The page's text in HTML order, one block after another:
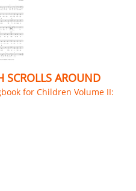
SCROLLS AROUND
for Children Volume II: